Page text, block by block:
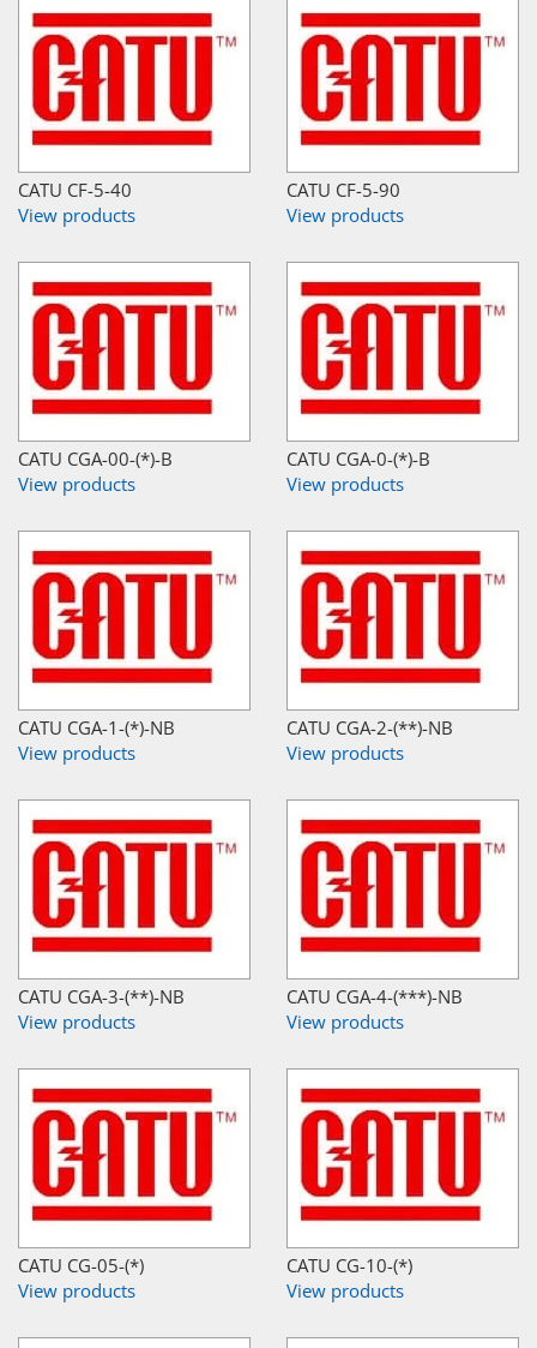
CATU CF-5-40
View products
CATU CF-5-90
View products
CATU CGA-00-(*)-B
View products
CATU CGA-0-(*)-B
View products
CATU CGA-1-(*)-NB
View products
CATU CGA-2-(**)-NB
View products
CATU CGA-3-(**)-NB
View products
CATU CGA-4-(***)-NB
View products
CATU CG-05-(*)
View products
CATU CG-10-(*)
View products